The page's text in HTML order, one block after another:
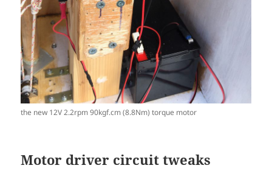
the new 12V 2.2rpm 90kgf.cm (8.8Nm) torque motor
Motor driver circuit tweaks